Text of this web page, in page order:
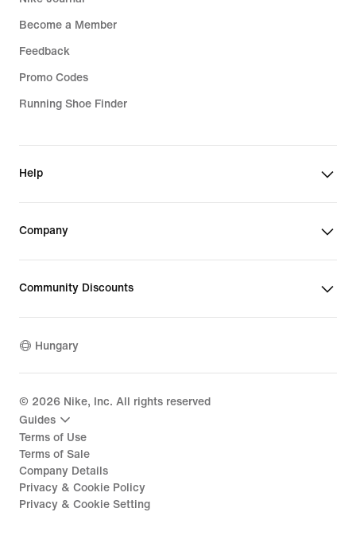
Become a Member
Feedback
Promo Codes
Running Shoe Finder
Help
Company
Community Discounts
Hungary
© 2026 Nike, Inc. All rights reserved
Guides
Terms of Use
Terms of Sale
Company Details
Privacy & Cookie Policy
Privacy & Cookie Setting